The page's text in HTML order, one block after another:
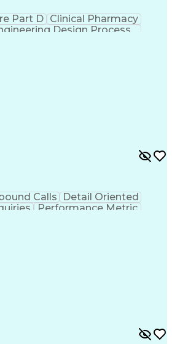
Part D Clinical Pharmacy
Design Process
Calls
Detail Oriented
Performance Metric